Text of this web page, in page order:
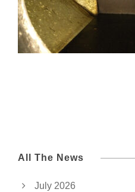
All The News
July 2026